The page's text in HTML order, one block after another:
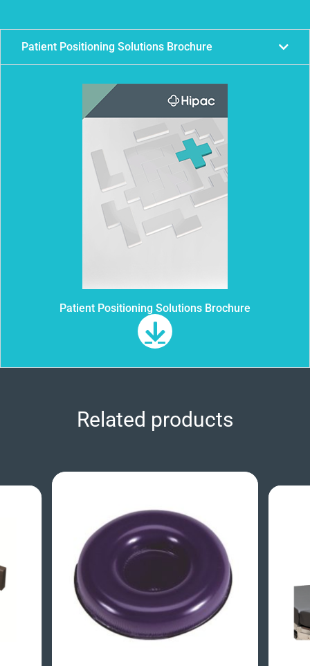
Patient Positioning Solutions Brochure
Patient Positioning Solutions Brochure
Related products